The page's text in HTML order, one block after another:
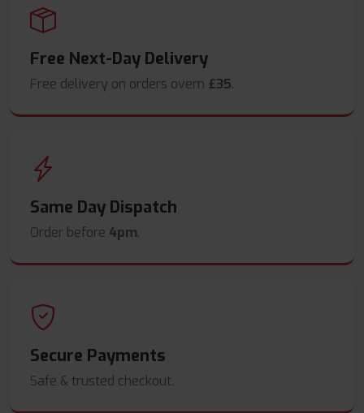
Free Next-Day Delivery
Free delivery on orders overn £35.
Same Day Dispatch
Order before 4pm.
Secure Payments
Safe & trusted checkout.